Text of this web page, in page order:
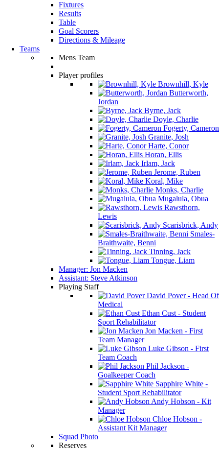
Fixtures
Results
Table
Goal Scorers
Directions & Mileage
Teams
Mens Team
Player profiles
Brownhill, Kyle
Butterworth,
Jordan
Byrne, Jack
Doyle, Charlie
Fogerty, Cameron
Granite, Josh
Harte, Conor
Horan, Ellis
Irlam, Jack
Jerome, Ruben
Koral, Mike
Monks, Charlie
Mugalula, Obua
Rawsthorn,
Lewis
Scarisbrick, Andy
Smales-
Braithwaite, Benni
Tinning, Jack
Tongue, Liam
Manager: Jon Macken
Assistant: Steve Atkinson
Playing Staff
David Pover - Head Of
Medical
Ethan Cust - Student
Sport Rehabilitator
Jon Macken - First
Team Manager
Luke Gibson - First
Team Coach
Phil Jackson -
Goalkeeper Coach
Sapphire White -
Student Sport Rehabilitator
Andy Hobson - Kit
Manager
Chloe Hobson -
Assistant Kit Manager
Squad Photo
Reserves